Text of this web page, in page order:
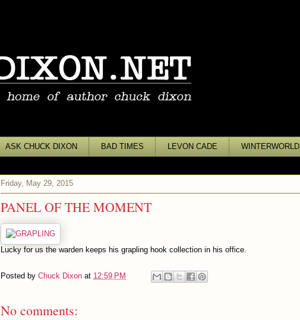
ASK CHUCK DIXON BAD TIMES LEVON CADE WINTERWORLD
Friday, May 29, 2015
PANEL OF THE MOMENT
Lucky for us the warden keeps his grapling hook collection in his office.
Posted by Chuck Dixon at 12:59 PM
No comments: